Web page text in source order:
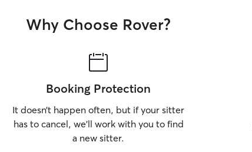
Why Choose Rover?
Booking Protection
It doesn’t happen often, but if your sitter
has to cancel, we’ll work with you to find
a new sitter.